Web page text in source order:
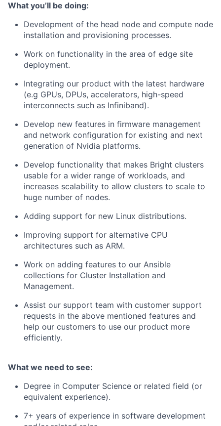
What you’ll be doing:
Development of the head node and compute node
installation and provisioning processes.
Work on functionality in the area of edge site
deployment.
Integrating our product with the latest hardware
(e.g GPUs, DPUs, accelerators, high-speed
interconnects such as Infiniband).
Develop new features in firmware management
and network configuration for existing and next
generation of Nvidia platforms.
Develop functionality that makes Bright clusters
usable for a wider range of workloads, and
increases scalability to allow clusters to scale to
huge number of nodes.
Adding support for new Linux distributions.
Improving support for alternative CPU
architectures such as ARM.
Work on adding features to our Ansible
collections for Cluster Installation and
Management.
Assist our support team with customer support
requests in the above mentioned features and
help our customers to use our product more
efficiently.
What we need to see:
Degree in Computer Science or related field (or
equivalent experience).
7+ years of experience in software development